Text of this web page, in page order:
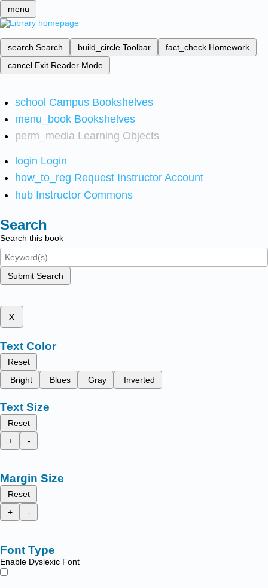
menu
search Search build_circle Toolbar fact_check Homework
cancel Exit Reader Mode
school Campus Bookshelves
menu_book Bookshelves
perm_media Learning Objects
login Login
how_to_reg Request Instructor Account
hub Instructor Commons
Search
Search this book
Submit Search
x
Text Color
Reset
Bright
Blues Gray Inverted
Text Size
Reset
+
-
Margin Size
Reset
+
-
Font Type
Enable Dyslexic Font